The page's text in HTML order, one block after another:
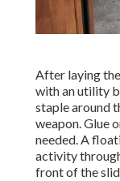
After laying
with an utility
staple around
weapon. Glue
needed. A
activity
front of the